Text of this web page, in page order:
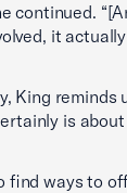
continued.
it
King reminds
is
find ways to